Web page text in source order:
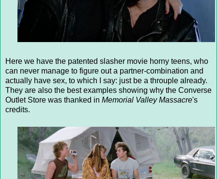
Here we have the patented slasher movie horny teens, who
can never manage to figure out a partner-combination and
actually have sex, to which I say: just be a throuple already.
They are also the best examples showing why the Converse
Outlet Store was thanked in Memorial Valley Massacre's
credits.